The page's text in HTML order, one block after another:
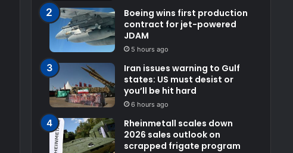
Boeing wins first production
contract for jet-powered
JDAM
5 hours ago
Iran issues warning to Gulf
states: US must desist or
you’ll be hit hard
6 hours ago
Rheinmetall scales down
2026 sales outlook on
scrapped frigate program